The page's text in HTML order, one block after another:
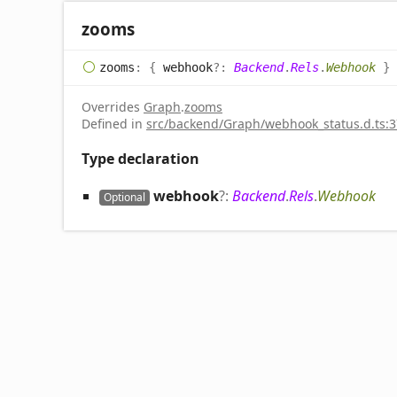
zooms
zooms : { webhook?: Backend.Rels.Webhook }
Overrides Graph.zooms
Defined in src/backend/Graph/
Type declaration
Optional webhook?: Backend.Rels.Webhook